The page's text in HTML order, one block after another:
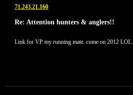
71.243.21.160
Re: Attention hunters & anglers!!
Link for VP my running mate. come on 2012 LOL.